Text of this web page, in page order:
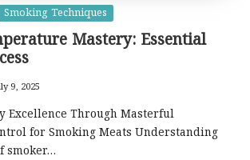
Smoking Techniques
Mastery: Essential
9, 2025
Excellence Through Masterful
for Smoking Meats Understanding
smoker…